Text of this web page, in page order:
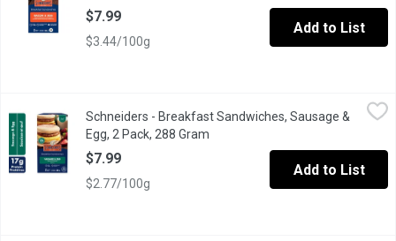
$7.99
$3.44/100g
Add to List
Schneiders - Breakfast Sandwiches, Sausage & Egg, 2 Pack,
2 Sandwiches per Pack. (288g). Frozen, Ready in 2 Minutes.
Schneiders - Breakfast Sandwiches, Sausage &
Egg, 2 Pack, 288 Gram
$7.99
$2.77/100g
Add to List